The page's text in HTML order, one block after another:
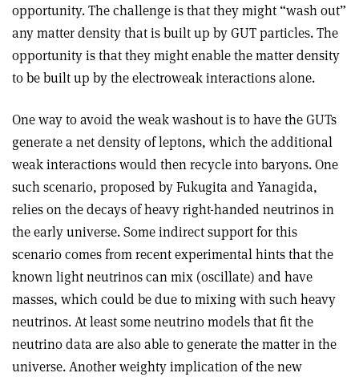
opportunity. The challenge is that they might “wash out”
any matter density that is built up by GUT particles. The
opportunity is that they might enable the matter density
to be built up by the electroweak interactions alone.
One way to avoid the weak washout is to have the GUTs
generate a net density of leptons, which the additional
weak interactions would then recycle into baryons. One
such scenario, proposed by Fukugita and Yanagida,
relies on the decays of heavy right-handed neutrinos in
the early universe. Some indirect support for this
scenario comes from recent experimental hints that the
known light neutrinos can mix (oscillate) and have
masses, which could be due to mixing with such heavy
neutrinos. At least some neutrino models that fit the
neutrino data are also able to generate the matter in the
universe. Another weighty implication of the new